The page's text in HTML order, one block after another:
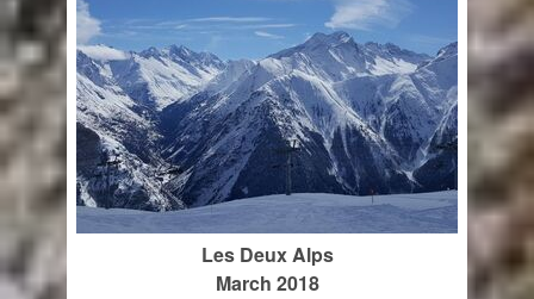
Les Deux Alps
March 2018